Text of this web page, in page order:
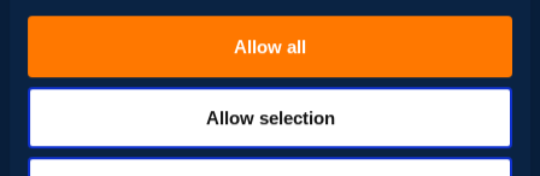
Allow all
Allow selection
1000+
Top Tech Professionals
Super architects, engineers, testers, UI/UX designers, and
Project Managers & Coordinations